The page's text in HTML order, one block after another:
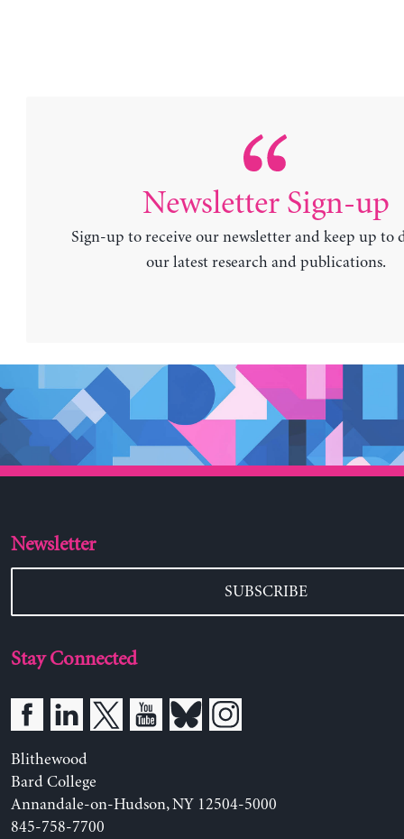
Newsletter Sign-up
Sign-up to receive our newsletter and keep up to
our latest research and publications.
Newsletter
SUBSCRIBE
Stay Connected
Blithewood
Bard College
Annandale-on-Hudson, NY 12504-5000
845-758-7700